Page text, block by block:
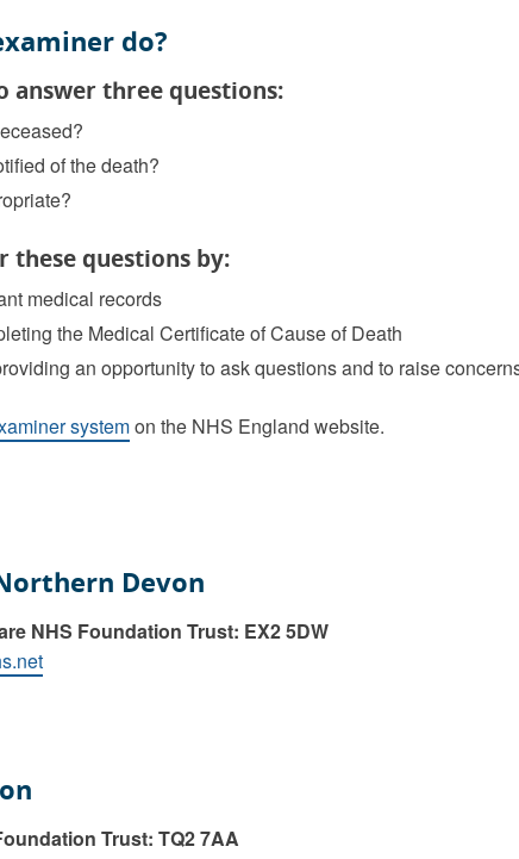
do?
answer three questions:
of the death?
these questions by:
medical records
the Medical Certificate of Cause of Death
an opportunity to ask questions and to raise
systemon the NHS England website.
Devon
NHS Foundation Trust: EX2 5DW
Trust: TQ2 7AA